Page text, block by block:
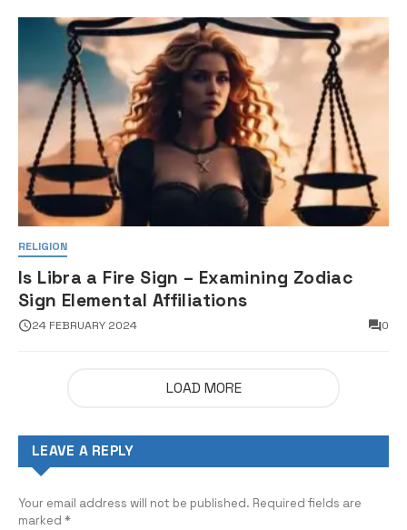
RELIGION
Is Libra a Fire Sign – Examining Zodiac
Sign Elemental Affiliations
24 FEBRUARY 2024 0
LOAD MORE
LEAVE A REPLY
Your email address will not be published. Required fields are
marked *